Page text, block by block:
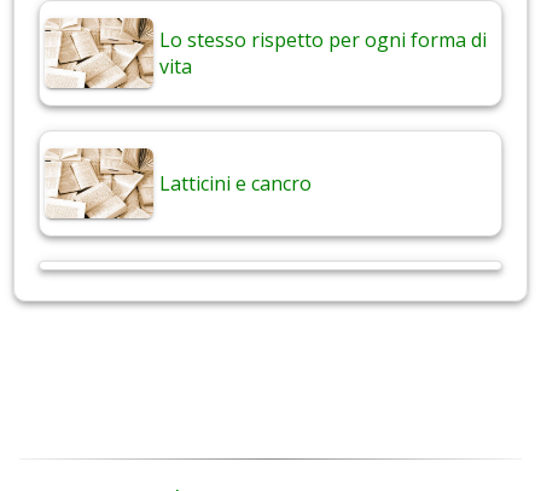
Lo stesso rispetto per ogni forma di
vita
Latticini e cancro